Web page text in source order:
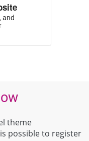
and
theme
possible to register